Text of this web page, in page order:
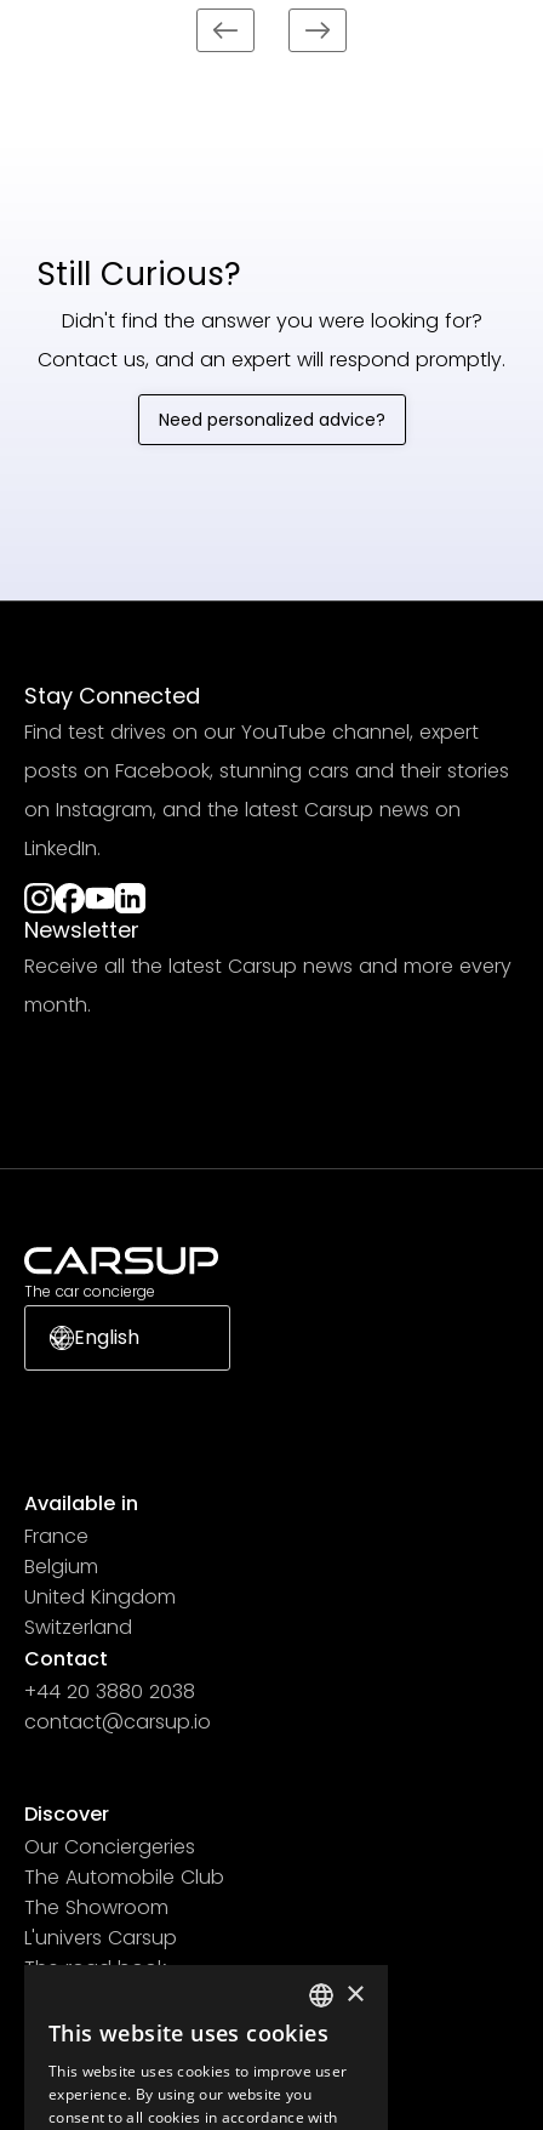
Still Curious?
Didn't find the answer you were looking for?
Contact us, and an expert will respond promptly.
Need personalized advice?
Stay Connected
Find test drives on our YouTube channel, expert
posts on Facebook, stunning cars and their stories
on Instagram, and the latest Carsup news on
LinkedIn.
Newsletter
Receive all the latest Carsup news and more every
month.
The car concierge
English
Available in
France
Belgium
United Kingdom
Switzerland
Contact
+44 20 3880 2038
contact@carsup.io
Discover
Our Conciergeries
The Automobile Club
The Showroom
L'univers Carsup
The road book
Legal information
Confidentiality policy
General conditions of use
FRENCH
ENGLISH
×
This website uses cookies
This website uses cookies to improve user
experience. By using our website you
consent to all cookies in accordance with